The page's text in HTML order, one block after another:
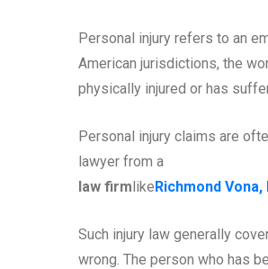
Personal injury refers to an
American jurisdictions, the
physically injured or has
Personal injury claims are
lawyer from a
law firmlikeRichmond Vona,
Such injury law generally
wrong. The person who has